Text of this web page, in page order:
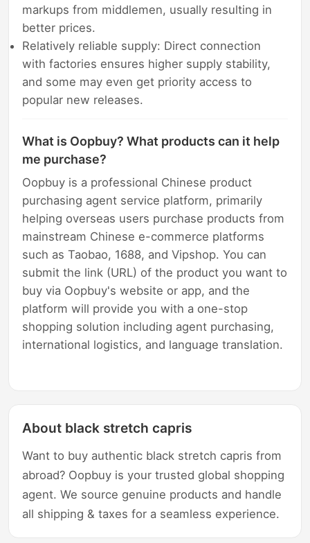
markups from middlemen, usually resulting in
better prices.
Relatively reliable supply: Direct connection
with factories ensures higher supply stability,
and some may even get priority access to
popular new releases.
What is Oopbuy? What products can it help
me purchase?
Oopbuy is a professional Chinese product
purchasing agent service platform, primarily
helping overseas users purchase products from
mainstream Chinese e-commerce platforms
such as Taobao, 1688, and Vipshop. You can
submit the link (URL) of the product you want to
buy via Oopbuy's website or app, and the
platform will provide you with a one-stop
shopping solution including agent purchasing,
international logistics, and language translation.
About black stretch capris
Want to buy authentic black stretch capris from
abroad? Oopbuy is your trusted global shopping
agent. We source genuine products and handle
all shipping & taxes for a seamless experience.